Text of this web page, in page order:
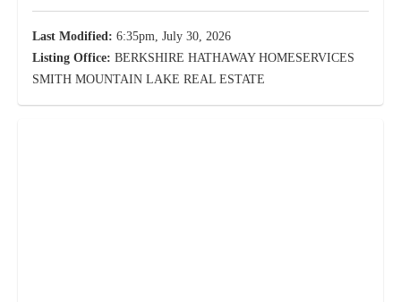
Last Modified: 6:35pm, July 30, 2026
Listing Office: BERKSHIRE HATHAWAY HOMESERVICES
SMITH MOUNTAIN LAKE REAL ESTATE